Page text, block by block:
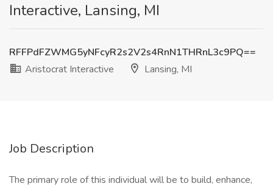
Interactive, Lansing, MI
RFFPdFZWMG5yNFcyR2s2V2s4RnN1THRnL3c9PQ==
Aristocrat Interactive
Lansing, MI
Job Description
The primary role of this individual will be to build, enhance,